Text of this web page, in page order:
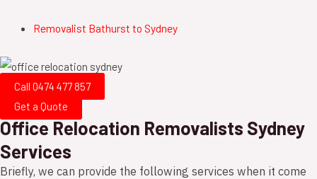
Removalist Bathurst to Sydney
Call 0474 477 857
Get a Quote
Office Relocation Removalists Sydney
Services
Briefly, we can provide the following services when it come